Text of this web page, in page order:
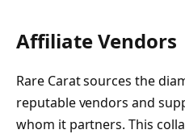
Affiliate Vendors
Rare Carat sources the
reputable vendors and
whom it partners. This